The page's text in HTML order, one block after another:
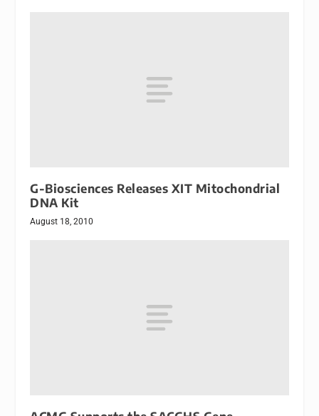
G-Biosciences Releases XIT Mitochondrial
DNA Kit
August 18, 2010